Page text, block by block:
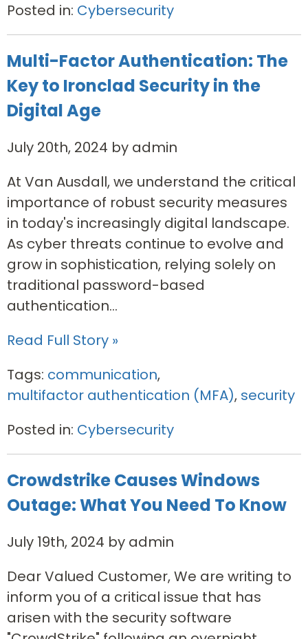
Posted in: Cybersecurity
Multi-Factor Authentication: The
Key to Ironclad Security in the
Digital Age
July 20th, 2024 by admin
At Van Ausdall, we understand the critical
importance of robust security measures
in today's increasingly digital landscape.
As cyber threats continue to evolve and
grow in sophistication, relying solely on
traditional password-based
authentication...
Read Full Story »
Tags: communication,
multifactor authentication (MFA), security
Posted in: Cybersecurity
Crowdstrike Causes Windows
Outage: What You Need To Know
July 19th, 2024 by admin
Dear Valued Customer, We are writing to
inform you of a critical issue that has
arisen with the security software